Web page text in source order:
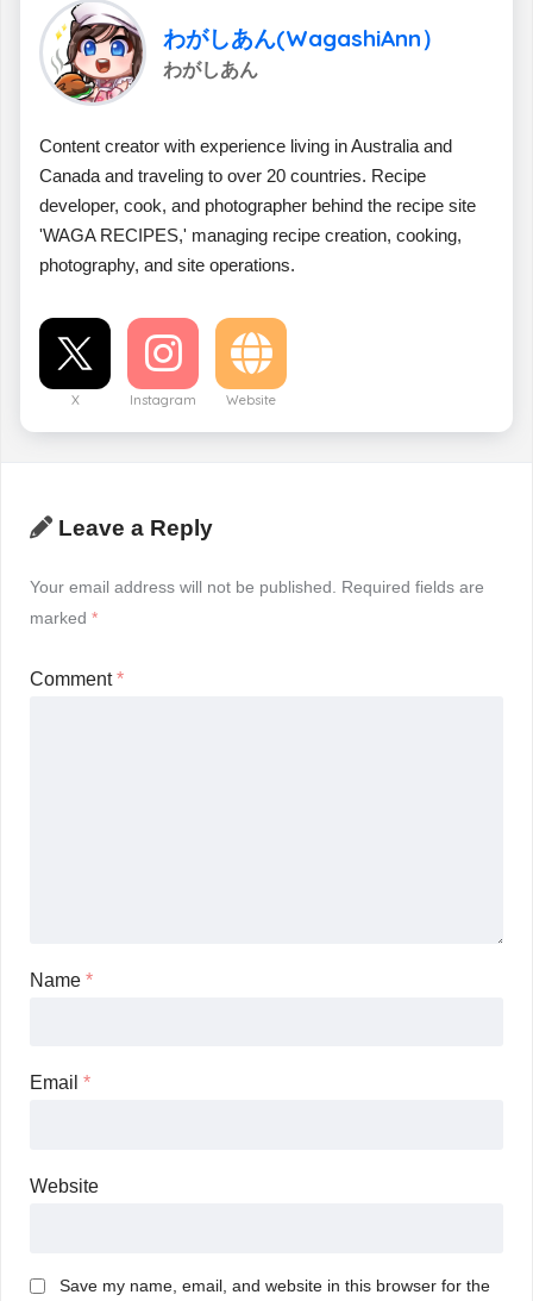
わがしあん(WagashiAnn）
わがしあん
Content creator with experience living in Australia and
Canada and traveling to over 20 countries. Recipe
developer, cook, and photographer behind the recipe site
'WAGA RECIPES,' managing recipe creation, cooking,
photography, and site operations.
X Instagram Website
Leave a Reply
Your email address will not be published.
Required fields are
marked *
Comment*
Name *
Email *
Website
Save my name, email, and website in this browser for the